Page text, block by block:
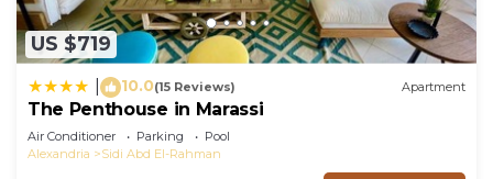
US $719
10.0(15 Reviews) Apartment
The Penthouse in Marassi
Air Conditioner Parking
Pool
Alexandria
Sidi Abd El-Rahman